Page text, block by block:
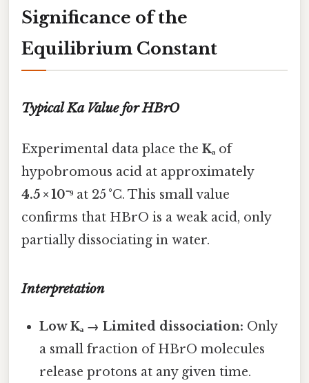
Significance of the
Equilibrium Constant
Typical Ka Value for HBrO
Experimental data place the Kₐ of
hypobromous acid at approximately
4.5 × 10⁻⁹ at 25 °C. This small value
confirms that HBrO is a weak acid, only
partially dissociating in water.
Interpretation
Low Kₐ → Limited dissociation: Only
a small fraction of HBrO molecules
release protons at any given time.